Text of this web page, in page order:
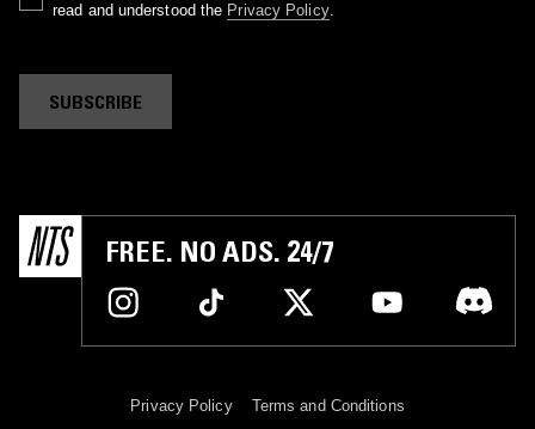
read and understood the Privacy Policy.
SUBSCRIBE
FREE. NO ADS. 24/7
Privacy Policy Terms and Conditions